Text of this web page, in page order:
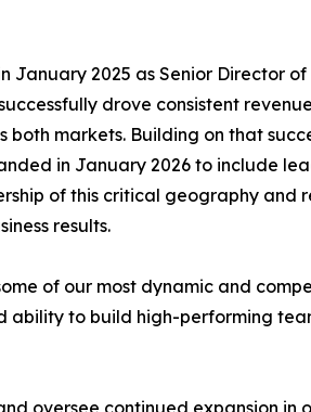
January 2025 as Senior Director
drove consistent
both markets. Building on that
in January 2026 to include
of this critical geography
results.
of our most dynamic and
ability to build high-performing
oversee continued expansion